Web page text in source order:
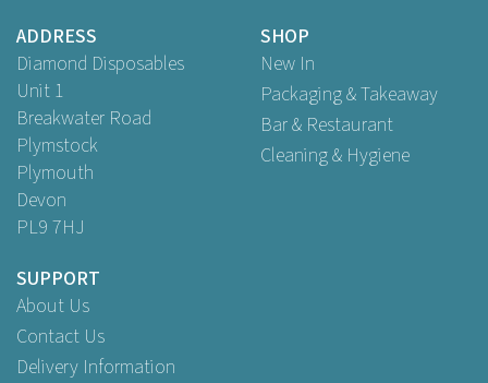
ADDRESS
Diamond Disposables
Unit 1
Breakwater Road
Plymstock
Plymouth
Devon
PL9 7HJ
SHOP
New In
Packaging & Takeaway
Bar & Restaurant
Cleaning & Hygiene
SUPPORT
About Us
Contact Us
Delivery Information